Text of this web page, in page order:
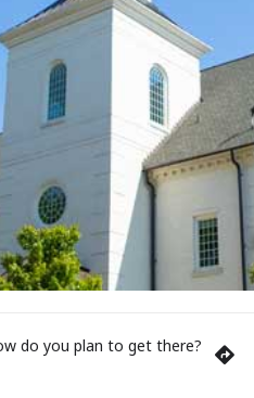
do you plan to get there?